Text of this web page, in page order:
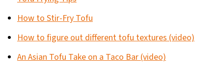
How to Stir-Fry Tofu
How to figure out different tofu textures (video)
An Asian Tofu Take on a Taco Bar (video)